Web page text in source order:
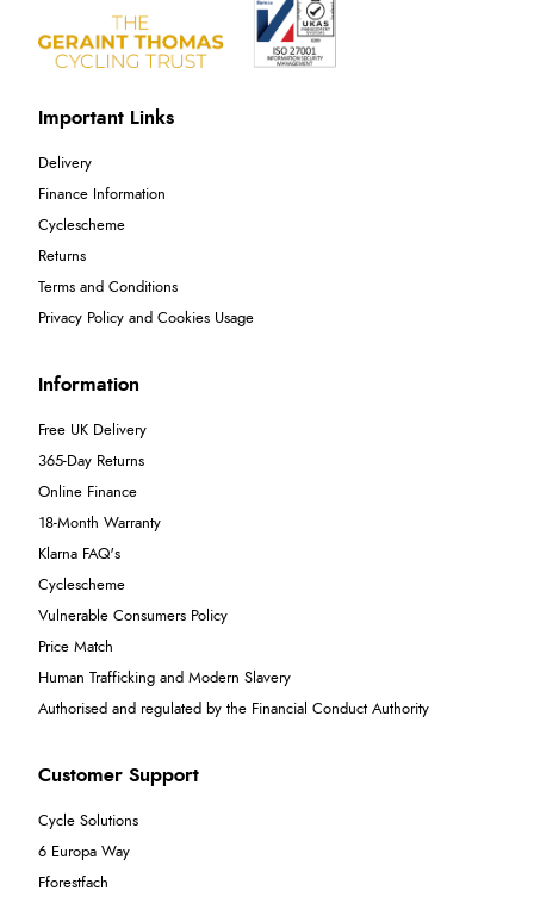
Important Links
Delivery
Finance Information
Cyclescheme
Returns
Terms and Conditions
Privacy Policy and Cookies Usage
Information
Free UK Delivery
365-Day Returns
Online Finance
18-Month Warranty
Klarna FAQ's
Cyclescheme
Vulnerable Consumers Policy
Price Match
Human Trafficking and Modern Slavery
Authorised and regulated by the Financial Conduct Authority
Customer Support
Cycle Solutions
6 Europa Way
Fforestfach